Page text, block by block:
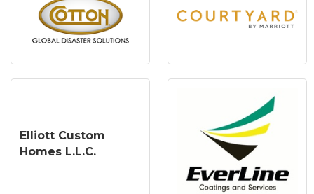
Elliott Custom
Homes L.L.C.